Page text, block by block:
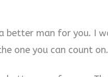
better man for you. I
one you can count on.